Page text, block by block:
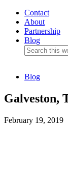
Contact
About
Partnership
Blog
Blog
Galveston,
February 19, 2019